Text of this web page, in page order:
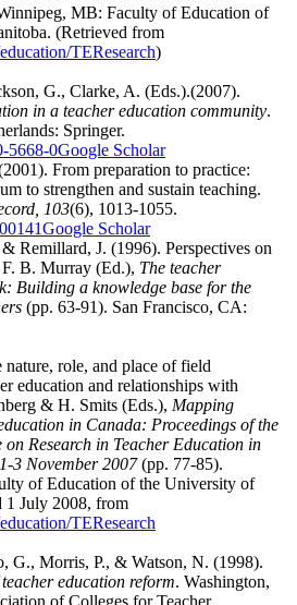
MB: Faculty of Education of
(Retrieved from
TEResearch)
G., Clarke, A. (Eds.).(2007).
in a teacher education community.
Springer.
5668-0Google Scholar
From preparation to practice:
to strengthen and sustain teaching.
103(6), 1013-1055.
Google Scholar
Remillard, J. (1996). Perspectives on
B. Murray (Ed.), The teacher
Building a knowledge base for the
(pp. 63-91). San Francisco, CA:
role, and place of field
education and relationships with
& H. Smits (Eds.), Mapping
in Canada: Proceedings of the
on Research in Teacher Education in
3 November 2007(pp. 77-85).
of Education of the University of
1 July 2008, from
TEResearch
G., Morris, P., & Watson, N. (1998).
education reform. Washington,
of Colleges for Teacher